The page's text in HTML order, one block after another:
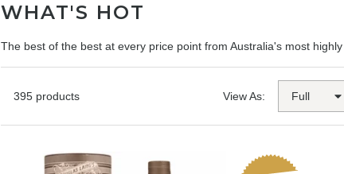
WHAT'S HOT
The best of the best at every price point from Australia's most
395 products View As: